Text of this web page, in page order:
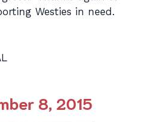
Westies in need.
8, 2015